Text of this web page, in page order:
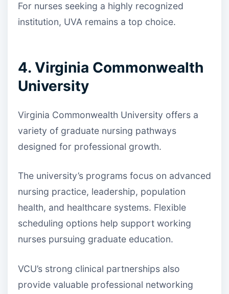
For nurses seeking a highly recognized
institution, UVA remains a top choice.
4. Virginia Commonwealth
University
Virginia Commonwealth University offers a
variety of graduate nursing pathways
designed for professional growth.
The university’s programs focus on advanced
nursing practice, leadership, population
health, and healthcare systems. Flexible
scheduling options help support working
nurses pursuing graduate education.
VCU’s strong clinical partnerships also
provide valuable professional networking